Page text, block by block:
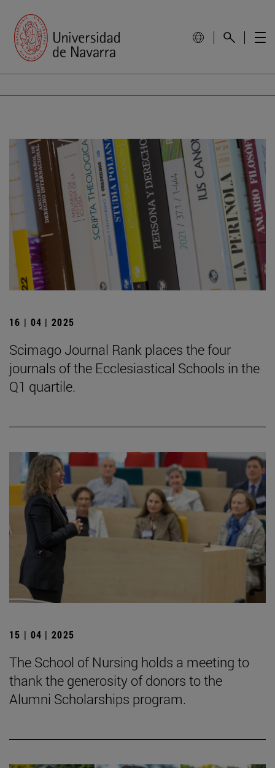
16 | 04 | 2025
Scimago Journal Rank places the four
journals of the Ecclesiastical Schools in the
Q1 quartile.
15 | 04 | 2025
The School of Nursing holds a meeting to
thank the generosity of donors to the
Alumni Scholarships program.